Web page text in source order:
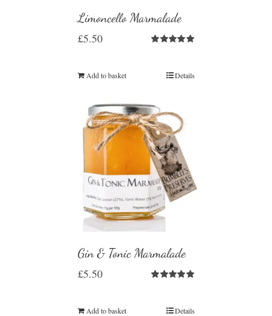
Limoncello Marmalade
£5.50
Add to basket Details
Gin & Tonic Marmalade
£5.50
Add to basket Details